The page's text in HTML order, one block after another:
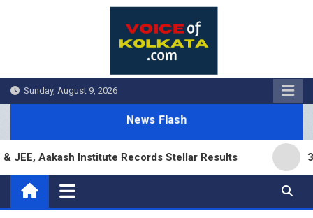
Sunday, August 9, 2026
News Flash
Aakash Institute Records Stellar Results